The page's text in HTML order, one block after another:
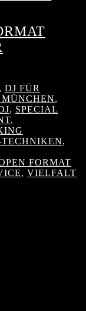
, DJ FÜR
MÜNCHEN,
, SPECIAL
,
TECHNIKEN,
FORMAT
, VIELFALT